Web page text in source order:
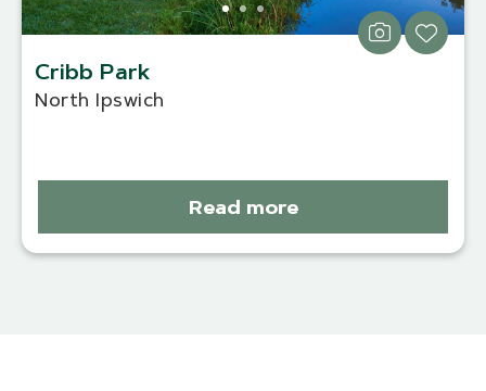
Cribb Park
North Ipswich
Read more